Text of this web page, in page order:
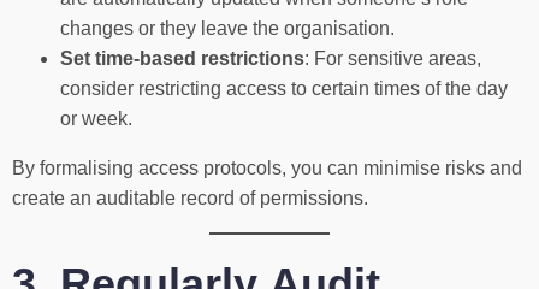
changes or they leave the organisation.
Set time-based restrictions: For sensitive areas,
consider restricting access to certain times of the day
or week.
By formalising access protocols, you can minimise risks and
create an auditable record of permissions.